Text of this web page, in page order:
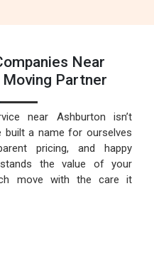
Near
Partner
near Ashburton isn’t
built a name for ourselves
pricing, and happy
the value of your
move with the care it